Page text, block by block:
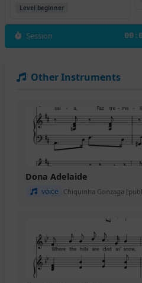
Level beginner
Session
Other Instruments
Dona Adelaide
voice Chiquinha Gonzaga